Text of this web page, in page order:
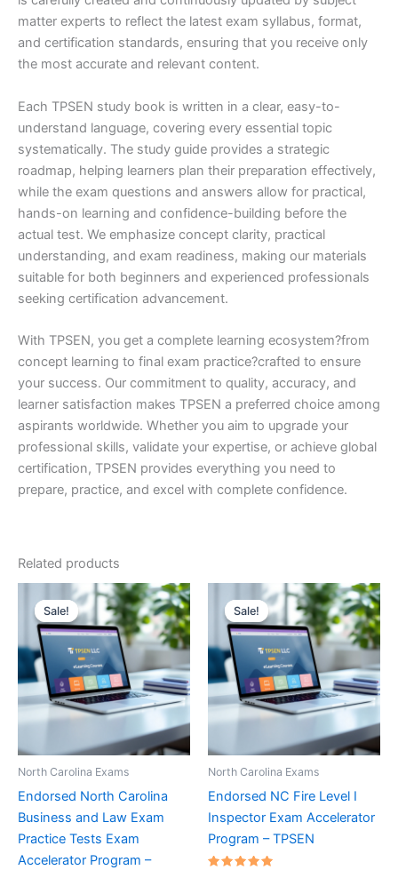
matter experts to reflect the latest exam syllabus, format,
and certification standards, ensuring that you receive only
the most accurate and relevant content.
Each TPSEN study book is written in a clear, easy-to-
understand language, covering every essential topic
systematically. The study guide provides a strategic
roadmap, helping learners plan their preparation effectively,
while the exam questions and answers allow for practical,
hands-on learning and confidence-building before the
actual test. We emphasize concept clarity, practical
understanding, and exam readiness, making our materials
suitable for both beginners and experienced professionals
seeking certification advancement.
With TPSEN, you get a complete learning ecosystem?from
concept learning to final exam practice?crafted to ensure
your success. Our commitment to quality, accuracy, and
learner satisfaction makes TPSEN a preferred choice among
aspirants worldwide. Whether you aim to upgrade your
professional skills, validate your expertise, or achieve global
certification, TPSEN provides everything you need to
prepare, practice, and excel with complete confidence.
Related products
Sale!
Sale!
North Carolina Exams
Endorsed North Carolina
Business and Law Exam
Practice Tests Exam
Accelerator Program –
Sale!
Sale!
North Carolina Exams
Endorsed NC Fire Level I
Inspector Exam Accelerator
Program – TPSEN